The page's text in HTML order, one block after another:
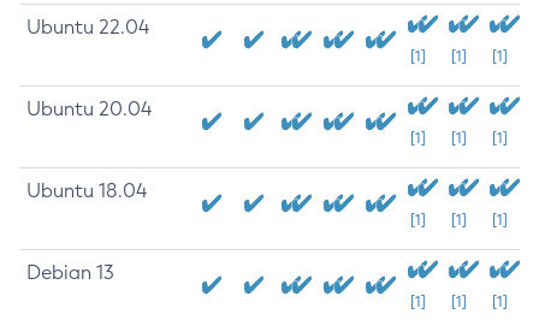
Ubuntu 22.04
[1] [1] [1]
Ubuntu 20.04
[1] [1] [1]
Ubuntu 18.04
[1] [1] [1]
Debian 13
[1] [1] [1]